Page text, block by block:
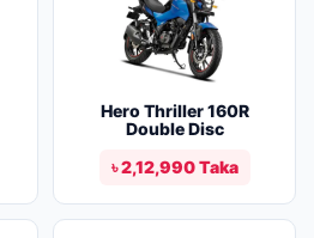
Hero Thriller 160R
Double Disc
৳ 2,12,990 Taka